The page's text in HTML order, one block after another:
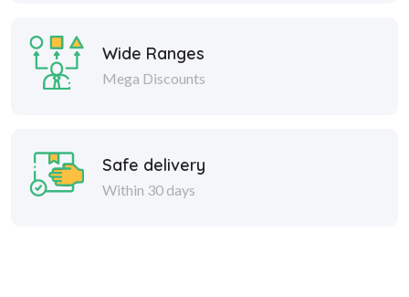
Wide Ranges
Mega Discounts
Safe delivery
Within 30 days